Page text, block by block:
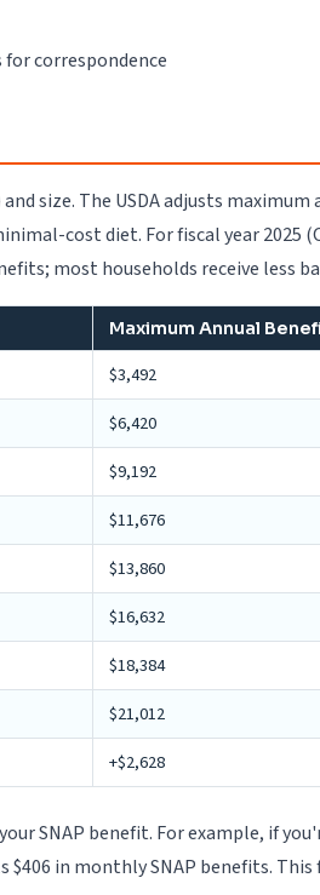
correspondence
size. The USDA adjusts
cost diet. For fiscal year 2025
most households receive less
Maximum Annual
$3,492
$6,420
$9,192
$11,676
$13,860
$16,632
$18,384
$21,012
+$2,628
SNAP benefit. For example, if
in monthly SNAP benefits.